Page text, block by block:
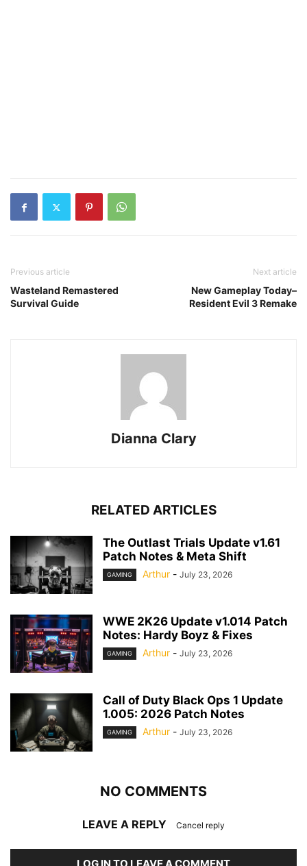
Previous article
Wasteland Remastered
Survival Guide
Next article
New Gameplay Today–
Resident Evil 3 Remake
Dianna Clary
RELATED ARTICLES
The Outlast Trials Update v1.61
Patch Notes & Meta Shift
GAMING Arthur - July 23, 2026
WWE 2K26 Update v1.014 Patch
Notes: Hardy Boyz & Fixes
GAMING Arthur - July 23, 2026
Call of Duty Black Ops 1 Update
1.005: 2026 Patch Notes
GAMING Arthur - July 23, 2026
NO COMMENTS
LEAVE A REPLY Cancel reply